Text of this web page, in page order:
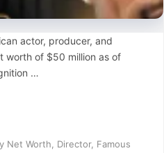
actor, producer, and
worth of $50 million as of
…
Net Worth Director, Famous